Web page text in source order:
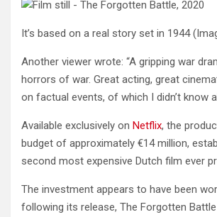
It’s based on a real story set in 1944
Another viewer wrote: “A gripping war
horrors of war. Great acting, great
on factual events, of which I didn’t know
Available exclusively on Netflix, the
budget of approximately €14 million,
second most expensive Dutch film ever
The investment appears to have been
following its release, The Forgotten